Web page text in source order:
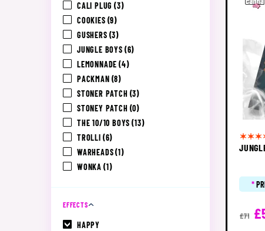
CALI PLUG (3)
COOKIES (9)
GUSHERS (3)
JUNGLE BOYS (6)
LEMONNADE (4)
PACKMAN (8)
STONER PATCH (3)
STONEY PATCH (0)
THE 10/10 BOYS (13)
TROLLI (6)
WARHEADS (1)
WONKA (1)
EFFECTS
HAPPY
*
£71